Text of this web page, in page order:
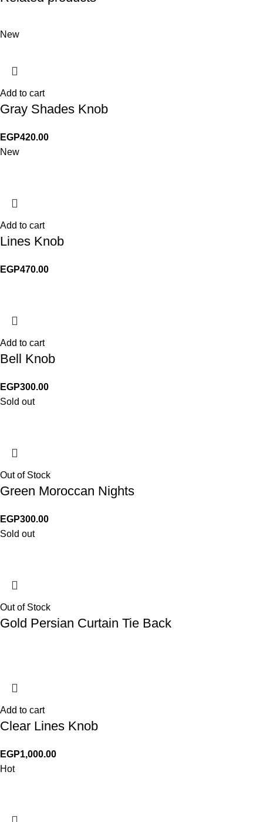
New
Add to cart
Gray Shades Knob
EGP420.00
New
Add to cart
Lines Knob
EGP470.00
Add to cart
Bell Knob
EGP300.00
Sold out
Out of Stock
Green Moroccan Nights
EGP300.00
Sold out
Out of Stock
Gold Persian Curtain Tie Back
Add to cart
Clear Lines Knob
EGP1,000.00
Hot